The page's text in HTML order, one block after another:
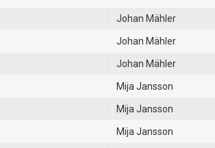
Johan Mähler
Johan Mähler
Johan Mähler
Mija Jansson
Mija Jansson
Mija Jansson